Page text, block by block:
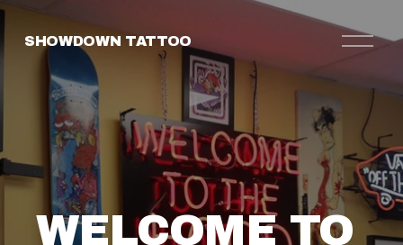
SHOWDOWN TATTOO
O
M
e
n
u
WELCOME TO